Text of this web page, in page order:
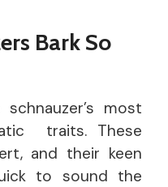
Bark So
most
traits. These
and their keen
to sound the